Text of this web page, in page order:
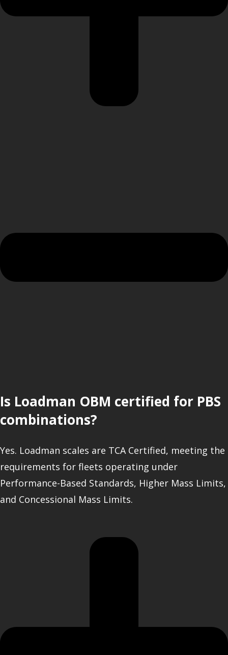
Is Loadman OBM certified for PBS
combinations?
Yes. Loadman scales are TCA Certified, meeting the
requirements for fleets operating under
Performance-Based Standards, Higher Mass Limits,
and Concessional Mass Limits.